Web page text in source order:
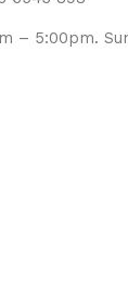
– 5:00pm.